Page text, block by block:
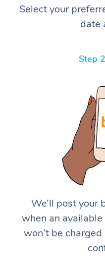
Select your
date
Step
We’ll post your
when an
won’t be